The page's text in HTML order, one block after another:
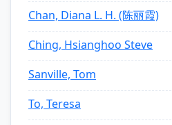
Chan, Diana L. H. (陈丽霞)
Ching, Hsianghoo Steve
Sanville, Tom
To, Teresa